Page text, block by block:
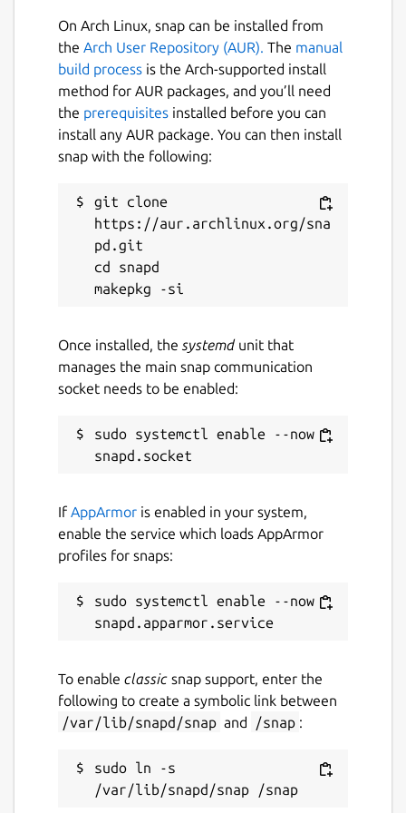
same tools and APIs and without needing
any external dependencies.
Supported configuration options for the snap
(snap set lxd [<key>=<value>...]):
apparmor.unprivileged-restrictions-
on unprivileged user namespaces
[default=true]
ceph.builtin: Use snap-specific Ceph
configuration [default=false]
ceph.external: Use the system's ceph
criu.enable: Enable experimental live-
migration support [default=false]
daemon.debug: Increase logging to
daemon.group: Set group of users that
have full control over LXD [default=lxd]
[default=lxd]
daemon.preseed: Pass a YAML
configuration to
daemon.syslog: Send LXD log events to
syslog [default=false]
verbose level [default=false]
db.trace: Enable dqlite trace logging
(very verbose) [default=false]
tools [default=false]
lxcfs.pidfd: Start per-container process
On Arch Linux, snap can be installed from
the Arch User Repository (AUR). The manual
build process is the Arch-supported install
method for AUR packages, and you’ll need
the prerequisites installed before you can
install any AUR package. You can then install
snap with the following:
git clone
https://aur.archlinux.org/sna
pd.git
cd snapd
Once installed, the systemdunit that
manages the main snap communication
socket needs to be enabled:
sudo systemctl enable --now
If AppArmor is enabled in your system,
enable the service which loads AppArmor
profiles for snaps:
sudo systemctl enable --now
To enable classic snap support, enter the
following to create a symbolic link between
/var/lib/snapd/snap and /snap :
sudo ln -s